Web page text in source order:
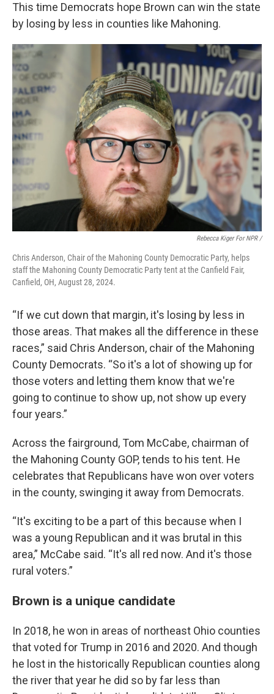
This time Democrats hope Brown can win the state
by losing by less in counties like Mahoning.
Rebecca Kiger For NPR /
Chris Anderson, Chair of the Mahoning County Democratic Party, helps
staff the Mahoning County Democratic Party tent at the Canfield Fair,
Canfield, OH, August 28, 2024.
“If we cut down that margin, it's losing by less in
those areas. That makes all the difference in these
races,” said Chris Anderson, chair of the Mahoning
County Democrats. “So it's a lot of showing up for
those voters and letting them know that we're
going to continue to show up, not show up every
four years.”
Across the fairground, Tom McCabe, chairman of
the Mahoning County GOP, tends to his tent. He
celebrates that Republicans have won over voters
in the county, swinging it away from Democrats.
“It's exciting to be a part of this because when I
was a young Republican and it was brutal in this
area,” McCabe said. “It's all red now. And it's those
rural voters.”
Brown is a unique candidate
In 2018, he won in areas of northeast Ohio counties
that voted for Trump in 2016 and 2020. And though
he lost in the historically Republican counties along
the river that year he did so by far less than